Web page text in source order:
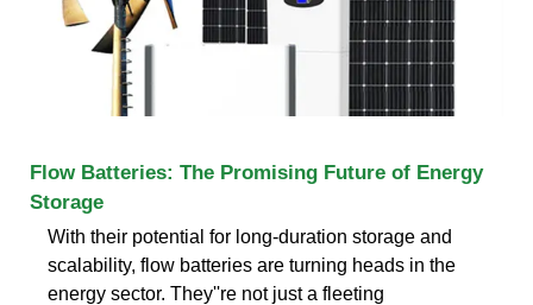
Flow Batteries: The Promising Future of Energy
Storage
With their potential for long-duration storage and
scalability, flow batteries are turning heads in the
energy sector. They''re not just a fleeting